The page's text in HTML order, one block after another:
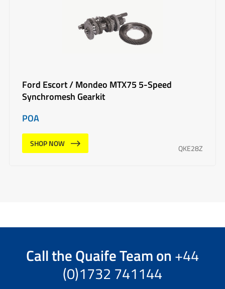
Ford Escort / Mondeo MTX75 5-Speed
Synchromesh Gearkit
POA
SHOP NOW
QKE28Z
Call theQuaife Teamon +44
(0)1732 741144